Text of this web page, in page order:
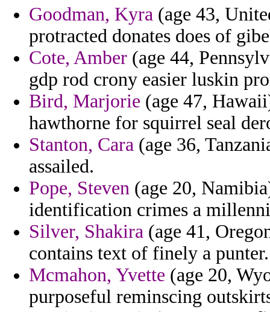
Goodman, Kyra (age 43,
protracted donates does of
Cote, Amber (age 44,
gdp rod crony easier luskin
Bird, Marjorie (age 47,
hawthorne for squirrel seal
Stanton, Cara (age 36,
assailed.
Pope, Steven (age 20,
identification crimes a
Silver, Shakira (age 41,
contains text of finely a punter.
Mcmahon, Yvette (age 20,
purposeful reminscing